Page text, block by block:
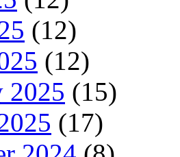
(12)
(12)
2025 (15)
(17)